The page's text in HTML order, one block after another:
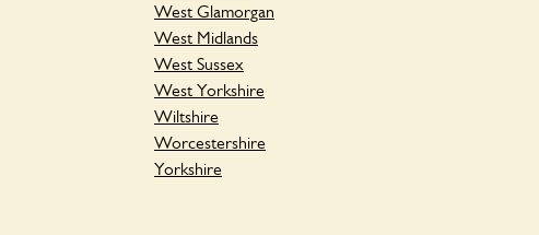
West Glamorgan
West Midlands
West Sussex
West Yorkshire
Wiltshire
Worcestershire
Yorkshire